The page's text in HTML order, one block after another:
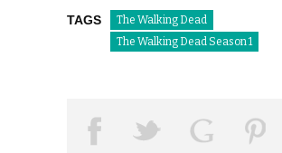
TAGS
The Walking Dead
The Walking Dead Season 1